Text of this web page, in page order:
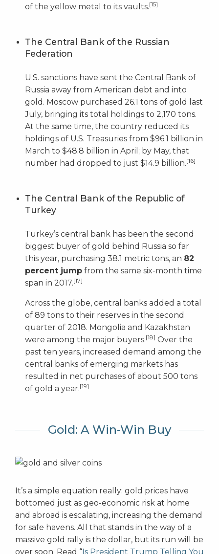
of the yellow metal to its vaults.[15]
The Central Bank of the Russian
Federation
U.S. sanctions have sent the Central Bank of
Russia away from American debt and into
gold. Moscow purchased 26.1 tons of gold last
July, bringing its total holdings to 2,170 tons.
At the same time, the country reduced its
holdings of U.S. Treasuries from $96.1 billion in
March to $48.8 billion in April; by May, that
number had dropped to just $14.9 billion.[16]
The Central Bank of the Republic of
Turkey
Turkey’s central bank has been the second
biggest buyer of gold behind Russia so far
this year, purchasing 38.1 metric tons, an 82
percent jump from the same six-month time
span in 2017.[17]
Across the globe, central banks added a total
of 89 tons to their reserves in the second
quarter of 2018. Mongolia and Kazakhstan
were among the major buyers.[18] Over the
past ten years, increased demand among the
central banks of emerging markets has
resulted in net purchases of about 500 tons
of gold a year.[19]
Gold: A Win-Win Buy
It’s a simple equation really: gold prices have
bottomed just as geo-economic risk at home
and abroad is escalating, increasing the demand
for safe havens. All that stands in the way of a
massive gold rally is the dollar, but its run will be
over soon. Read “ Is President Trump Telling You